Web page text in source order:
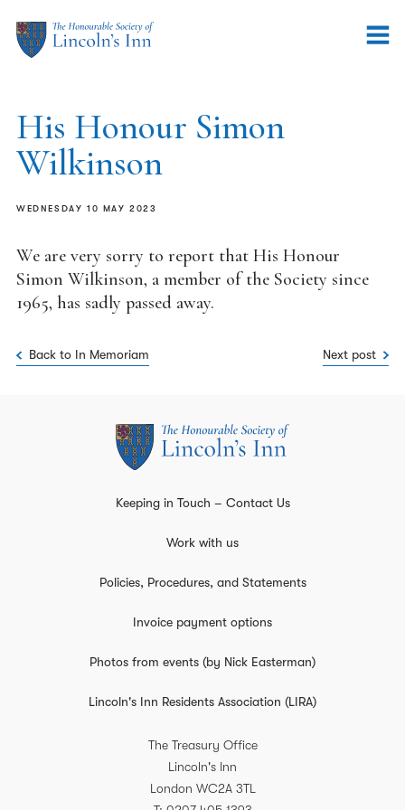
His Honour Simon
Wilkinson
WEDNESDAY 10 MAY 2023
We are very sorry to report that His Honour
Simon Wilkinson, a member of the Society since
1965, has sadly passed away.
Back to In Memoriam Next post
Keeping in Touch – Contact Us
Work with us
Policies, Procedures, and Statements
Invoice payment options
Photos from events (by Nick Easterman)
Lincoln's Inn Residents Association (LIRA)
The Treasury Office
Lincoln's Inn
London WC2A 3TL